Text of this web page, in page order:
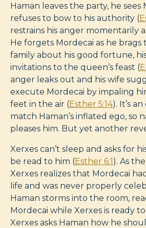
Haman leaves the party, he sees
refuses to bow to his authority (
restrains his anger momentarily
He forgets Mordecai as he brags
family about his good fortune,
invitations to the queen’s feast (
anger leaks out and his wife
execute Mordecai by impaling
feet in the air (Esther 5:14). It’s
match Haman’s inflated ego, so
pleases him. But yet another
Xerxes can’t sleep and asks for
be read to him (Esther 6:1). As
Xerxes realizes that Mordecai
life and was never properly
Haman storms into the room,
Mordecai while Xerxes is ready
Xerxes asks Haman how he